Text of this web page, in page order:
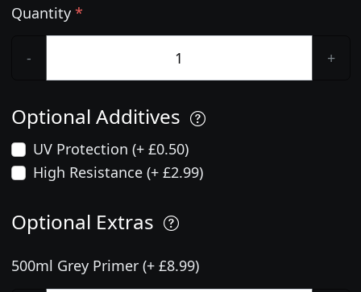
Quantity *
- +
Optional Additives
UV Protection (+ £0.50)
High Resistance (+ £2.99)
Optional Extras
500ml Grey Primer (+ £8.99)